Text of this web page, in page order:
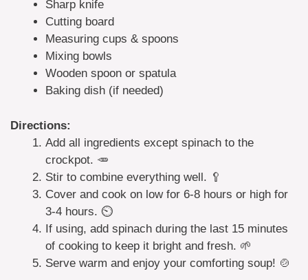
Sharp knife
Cutting board
Measuring cups & spoons
Mixing bowls
Wooden spoon or spatula
Baking dish (if needed)
Directions:
Add all ingredients except spinach to the
crockpot. 🥕
Stir to combine everything well. 🥄
Cover and cook on low for 6-8 hours or high for
3-4 hours. ⏲️
If using, add spinach during the last 15 minutes
of cooking to keep it bright and fresh. 🌱
Serve warm and enjoy your comforting soup! 🍲